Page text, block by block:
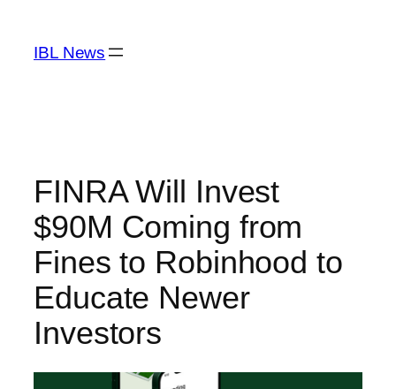
content
IBL News
FINRA Will Invest
$90M Coming from
Fines to Robinhood to
Educate Newer
Investors